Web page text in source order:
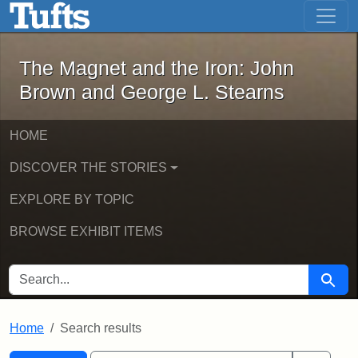
Skip to main content Skip to first result
The Magnet and the Iron: John
The Magnet and the Iron: John
Brown and George L. Stearns
HOME
DISCOVER THE STORIES
EXPLORE BY TOPIC
BROWSE EXHIBIT ITEMS
SEARCH FOR Search
Home Search results